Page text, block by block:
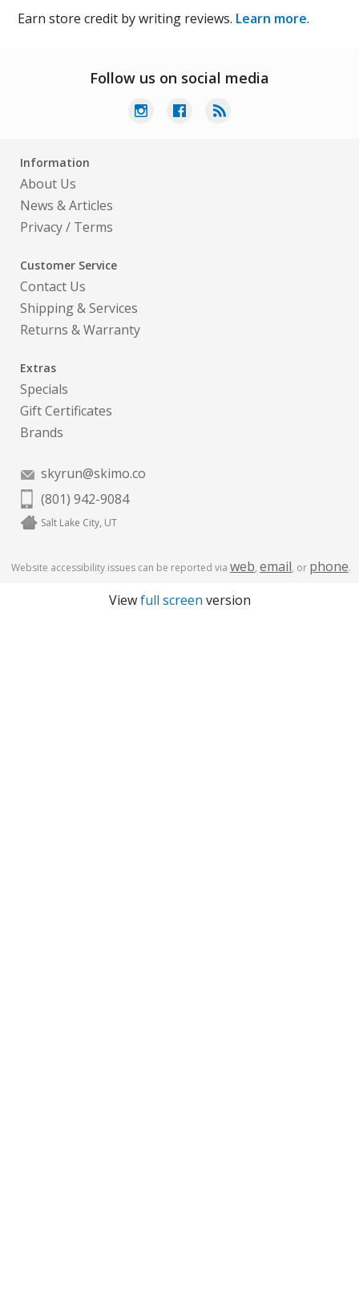
Earn store credit by writing reviews. Learn more.
Follow us on social media
Information
About Us
News & Articles
Privacy/ Terms
Customer Service
Contact Us
Shipping & Services
Returns & Warranty
Extras
Specials
Gift Certificates
Brands
skyrun@skimo.co
(801) 942-9084
Salt Lake City, UT
Website accessibility issues can be reported via web, email, or phone.
Viewfull screen version